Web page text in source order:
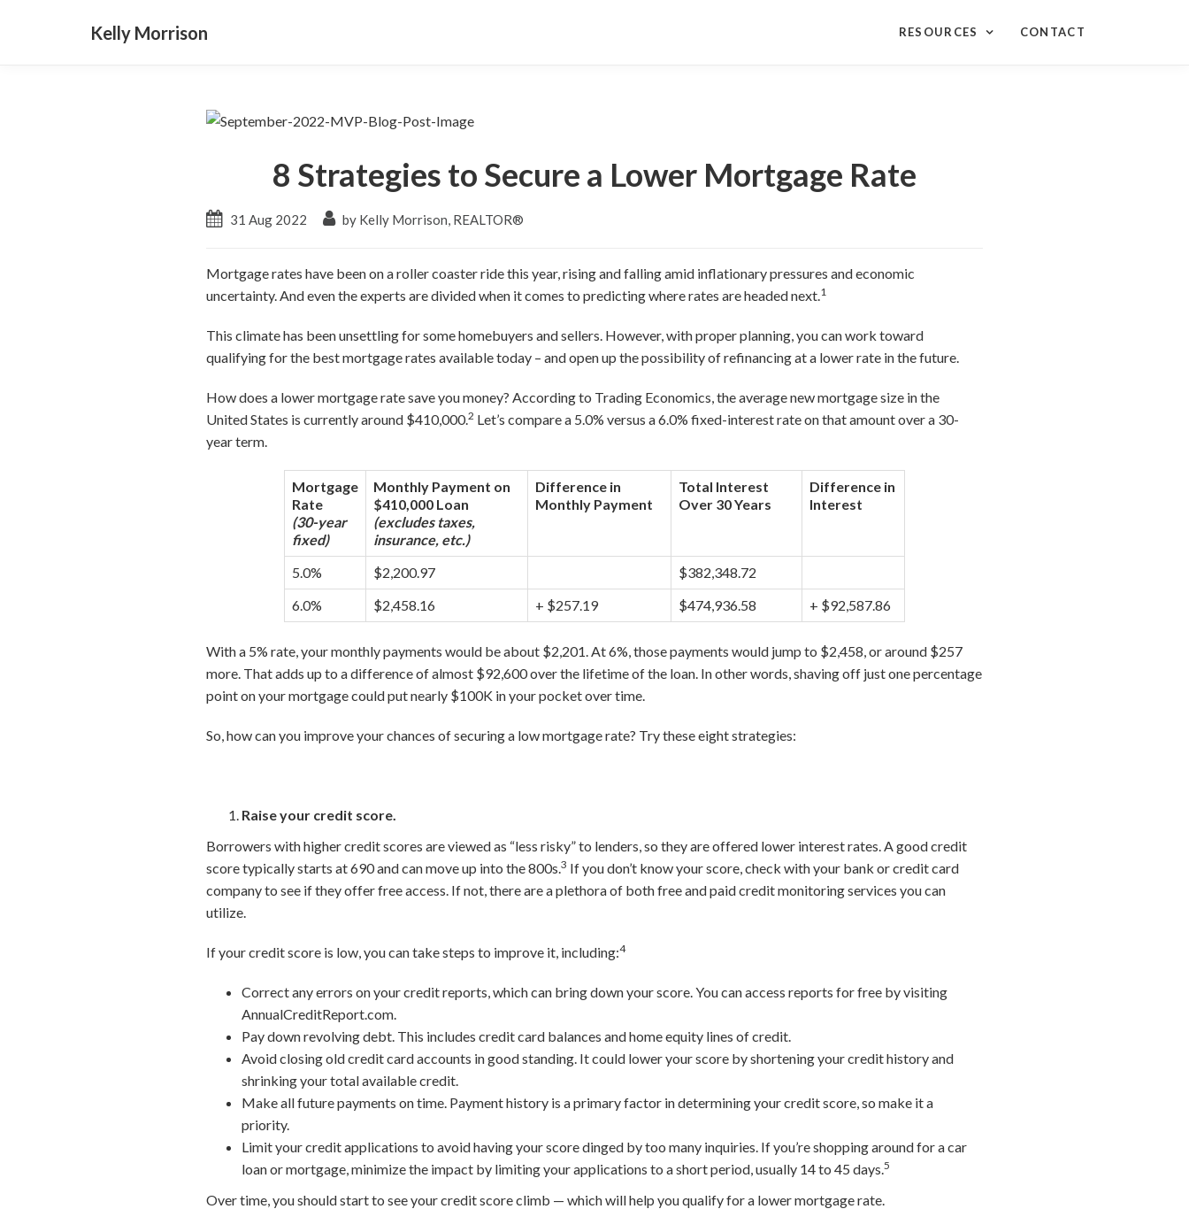
Kelly Morrison RESOURCES CONTACT
8 Strategies to Secure a Lower Mortgage Rate
31 Aug 2022 by Kelly Morrison, REALTOR®
Mortgage rates have been on a roller coaster ride this year, rising and falling amid inflationary pressures and economic
uncertainty. And even the experts are divided when it comes to predicting where rates are headed next.1
This climate has been unsettling for some homebuyers and sellers. However, with proper planning, you can work toward
qualifying for the best mortgage rates available today – and open up the possibility of refinancing at a lower rate in the future.
How does a lower mortgage rate save you money? According to Trading Economics, the average new mortgage size in the
United States is currently around $410,000.2 Let’s compare a 5.0% versus a 6.0% fixed-interest rate on that amount over a 30-
year term.
Mortgage
Rate
(30-year
fixed)
Monthly Payment on
$410,000 Loan
(excludes taxes,
insurance, etc.)
Difference in
Monthly Payment
Total Interest
Over 30 Years
Difference in
Interest
5.0% $2,200.97
$382,348.72
6.0%
$2,458.16 + $257.19 $474,936.58 + $92,587.86
With a 5% rate, your monthly payments would be about $2,201. At 6%, those payments would jump to $2,458, or around $257
more. That adds up to a difference of almost $92,600 over the lifetime of the loan. In other words, shaving off just one percentage
point on your mortgage could put nearly $100K in your pocket over time.
So, how can you improve your chances of securing a low mortgage rate? Try these eight strategies:
Raise your credit score.
Borrowers with higher credit scores are viewed as “less risky” to lenders, so they are offered lower interest rates. A good credit
score typically starts at 690 and can move up into the 800s.3 If you don’t know your score, check with your bank or credit card
company to see if they offer free access. If not, there are a plethora of both free and paid credit monitoring services you can
utilize.
If your credit score is low, you can take steps to improve it, including:4
Correct any errors on your credit reports, which can bring down your score. You can access reports for free by visiting
AnnualCreditReport.com.
Pay down revolving debt. This includes credit card balances and home equity lines of credit.
Avoid closing old credit card accounts in good standing. It could lower your score by shortening your credit history and
shrinking your total available credit.
Make all future payments on time. Payment history is a primary factor in determining your credit score, so make it a
priority.
Limit your credit applications to avoid having your score dinged by too many inquiries. If you’re shopping around for a car
loan or mortgage, minimize the impact by limiting your applications to a short period, usually 14 to 45 days.5
Over time, you should start to see your credit score climb — which will help you qualify for a lower mortgage rate.